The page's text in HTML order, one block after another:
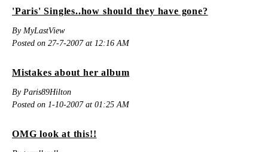
'Paris' Singles..how should they have gone?
By MyLastView
Posted on 27-7-2007 at 12:16 AM
Mistakes about her album
By Paris89Hilton
Posted on 1-10-2007 at 01:25 AM
OMG look at this!!